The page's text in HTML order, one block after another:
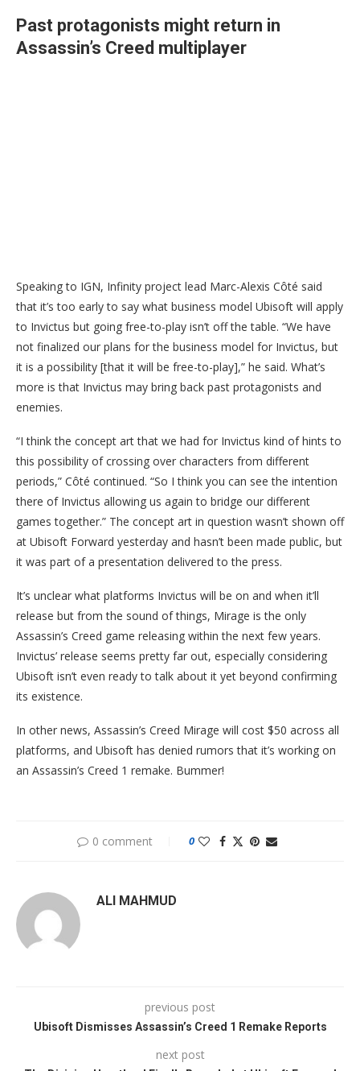
Past protagonists might return in
Assassin’s Creed multiplayer
Speaking to IGN, Infinity project lead Marc-Alexis Côté said
that it’s too early to say what business model Ubisoft will apply
to Invictus but going free-to-play isn’t off the table. “We have
not finalized our plans for the business model for Invictus, but
it is a possibility [that it will be free-to-play],” he said. What’s
more is that Invictus may bring back past protagonists and
enemies.
“I think the concept art that we had for Invictus kind of hints to
this possibility of crossing over characters from different
periods,” Côté continued. “So I think you can see the intention
there of Invictus allowing us again to bridge our different
games together.” The concept art in question wasn’t shown off
at Ubisoft Forward yesterday and hasn’t been made public, but
it was part of a presentation delivered to the press.
It’s unclear what platforms Invictus will be on and when it’ll
release but from the sound of things, Mirage is the only
Assassin’s Creed game releasing within the next few years.
Invictus’ release seems pretty far out, especially considering
Ubisoft isn’t even ready to talk about it yet beyond confirming
its existence.
In other news, Assassin’s Creed Mirage will cost $50 across all
platforms, and Ubisoft has denied rumors that it’s working on
an Assassin’s Creed 1 remake. Bummer!
0 comment 0
ALI MAHMUD
previous post
Ubisoft Dismisses Assassin’s Creed 1 Remake Reports
next post